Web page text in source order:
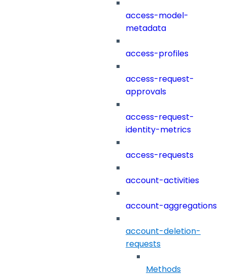
access-model-
metadata
access-profiles
access-request-
approvals
access-request-
identity-metrics
access-requests
account-activities
account-aggregations
account-deletion-
requests
Methods